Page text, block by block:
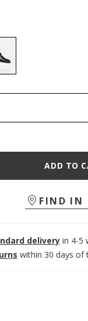
ADD TO
FIND IN
delivery in 4-5
within 30 days of